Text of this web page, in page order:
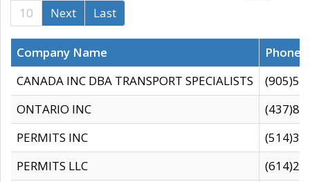
10
Next Last
Company Name
CANADA INC DBA TRANSPORT SPECIALISTS
ONTARIO INC
PERMITS INC
PERMITS LLC